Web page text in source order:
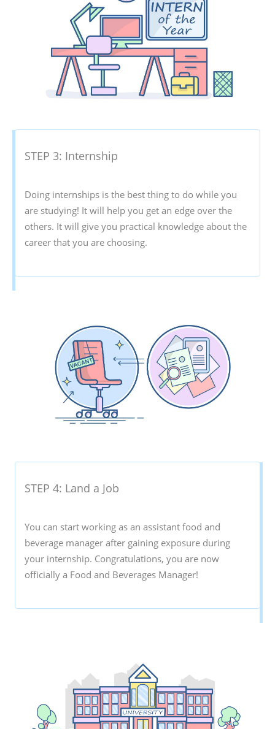
STEP 3: Internship
Doing internships is the best thing to do while you
are studying! It will help you get an edge over the
others. It will give you practical knowledge about the
career that you are choosing.
STEP 4: Land a Job
You can start working as an assistant food and
beverage manager after gaining exposure during
your internship. Congratulations, you are now
officially a Food and Beverages Manager!